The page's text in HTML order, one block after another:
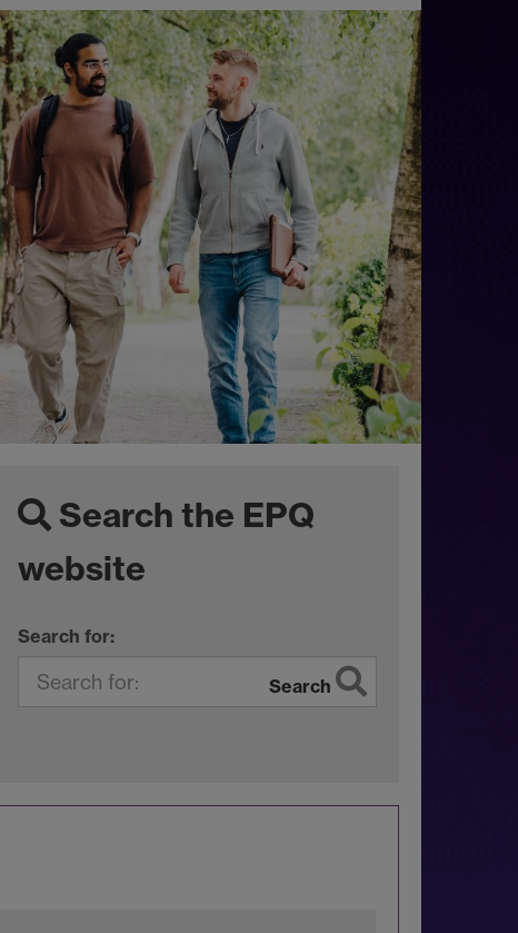
Search the EPQ
website
Search for:
Search